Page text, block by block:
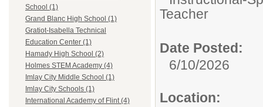
School (1)
Grand Blanc High School (1)
Gratiot-Isabella Technical
Education Center (1)
Hamady High School (2)
Holmes STEM Academy (4)
Imlay City Middle School (1)
Imlay City Schools (1)
International Academy of Flint (4)
Teacher
Date Posted:
6/10/2026
Location: